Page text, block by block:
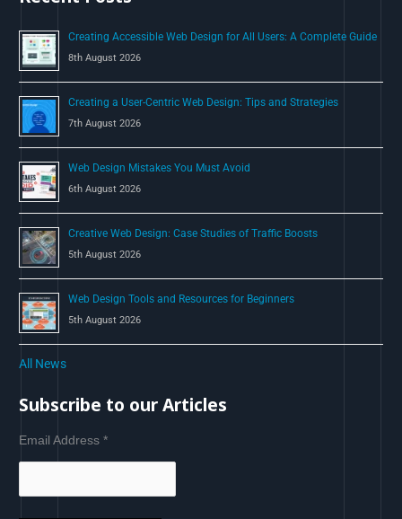
r
:
Creating Accessible Web Design for All Users: A Complete Guide
8th August 2026
Creating a User-Centric Web Design: Tips and Strategies
7th August 2026
Web Design Mistakes You Must Avoid
6th August 2026
Creative Web Design: Case Studies of Traffic Boosts
5th August 2026
Web Design Tools and Resources for Beginners
5th August 2026
All News
Subscribe to our Articles
Email Address*